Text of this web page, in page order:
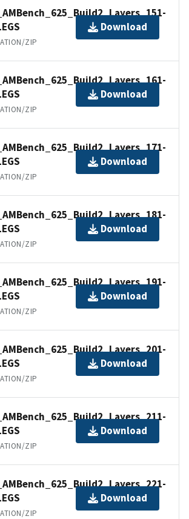
ZIP
Download
ZIP
Download
ZIP
Download
ZIP
Download
ZIP
Download
ZIP
Download
ZIP
Download
ZIP
Download